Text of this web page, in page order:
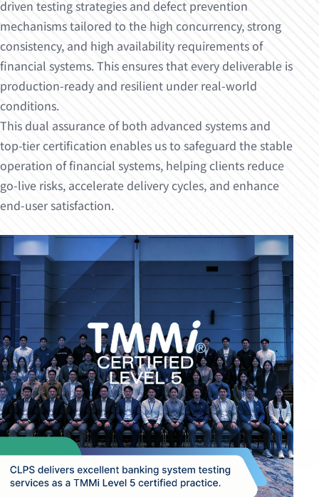
driven testing strategies and defect prevention
mechanisms tailored to the high concurrency, strong
consistency, and high availability requirements of
financial systems. This ensures that every deliverable is
production-ready and resilient under real-world
conditions.
This dual assurance of both advanced systems and
top-tier certification enables us to safeguard the stable
operation of financial systems, helping clients reduce
go-live risks, accelerate delivery cycles, and enhance
end-user satisfaction.